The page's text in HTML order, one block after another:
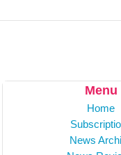
Menu
Home
News